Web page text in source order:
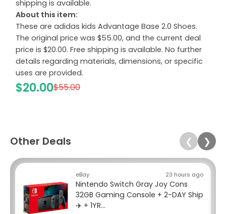
shipping is available.
About this item:
These are adidas kids Advantage Base 2.0 Shoes.
The original price was $55.00, and the current deal
price is $20.00. Free shipping is available. No further
details regarding materials, dimensions, or specific
uses are provided.
$20.00$55.00
Other Deals ❮ ❯
eBay 23 hours ago
Nintendo Switch Gray Joy Cons
32GB Gaming Console + 2-DAY Ship
✈️ + 1YR...